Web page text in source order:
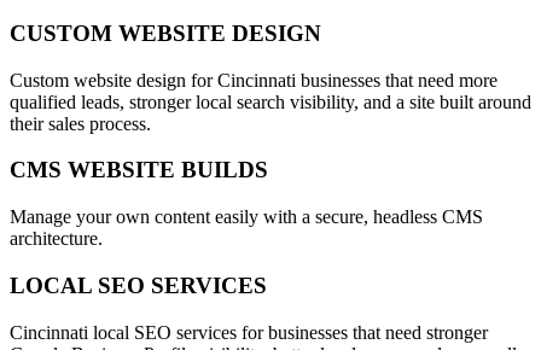
CUSTOM WEBSITE DESIGN
Custom website design for Cincinnati businesses that need more
qualified leads, stronger local search visibility, and a site built around
their sales process.
CMS WEBSITE BUILDS
Manage your own content easily with a secure, headless CMS
architecture.
LOCAL SEO SERVICES
Cincinnati local SEO services for businesses that need stronger